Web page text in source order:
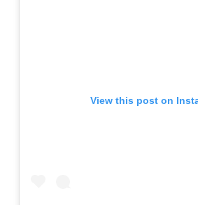
View this post on